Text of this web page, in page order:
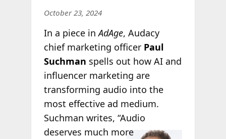
October 23, 2024
In a piece inAdAge, Audacy
chief marketing officer Paul
Suchman spells out how AI and
influencer marketing are
transforming audio into the
most effective ad medium.
Suchman writes, “Audio
deserves much more